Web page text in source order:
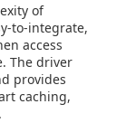
of
to-integrate,
access
The driver
provides
caching,